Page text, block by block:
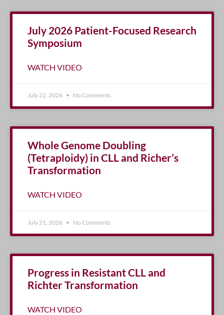
July 2026 Patient-Focused Research
Symposium
WATCH VIDEO
July 22, 2026 No Comments
Whole Genome Doubling
(Tetraploidy) in CLL and Richer’s
Transformation
WATCH VIDEO
July 21, 2026 No Comments
Progress in Resistant CLL and
Richter Transformation
WATCH VIDEO